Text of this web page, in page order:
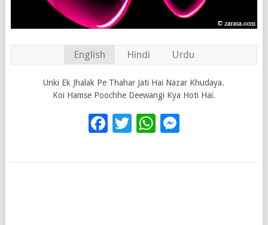
English Hindi Urdu
Unki Ek Jhalak Pe Thahar Jati Hai Nazar Khudaya.
Koi Hamse Poochhe Deewangi Kya Hoti Hai.
Facebook
TwitterWhatsApp